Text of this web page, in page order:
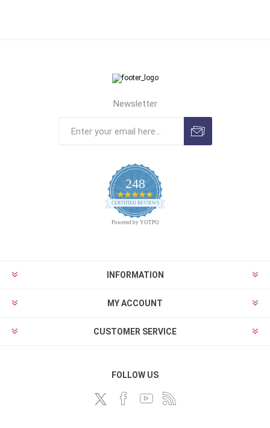
Newsletter
248
4.9
star
CERTIFIED REVIEWS
Powered by YOTPO
INFORMATION
MY ACCOUNT
CUSTOMER SERVICE
FOLLOW US